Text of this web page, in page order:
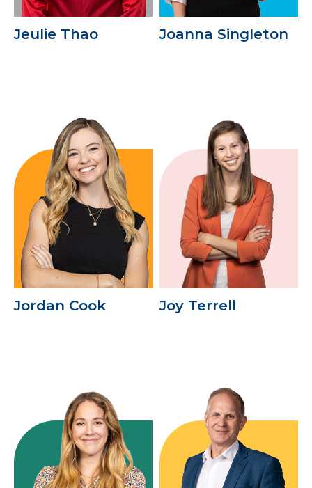
Jeulie Thao Joanna Singleton
Jordan Cook Joy Terrell